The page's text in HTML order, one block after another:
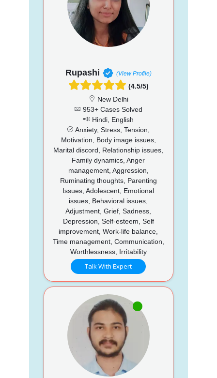
Rupashi (View Profile)
(4.5/5)
New Delhi
953+ Cases Solved
Hindi, English
Anxiety, Stress, Tension,
Motivation, Body image issues,
Marital discord, Relationship issues,
Family dynamics, Anger
management, Aggression,
Ruminating thoughts, Parenting
Issues, Adolescent, Emotional
issues, Behavioral issues,
Adjustment, Grief, Sadness,
Depression, Self-esteem, Self
improvement, Work-life balance,
Time management, Communication,
Worthlessness, Irritability
Talk With Expert